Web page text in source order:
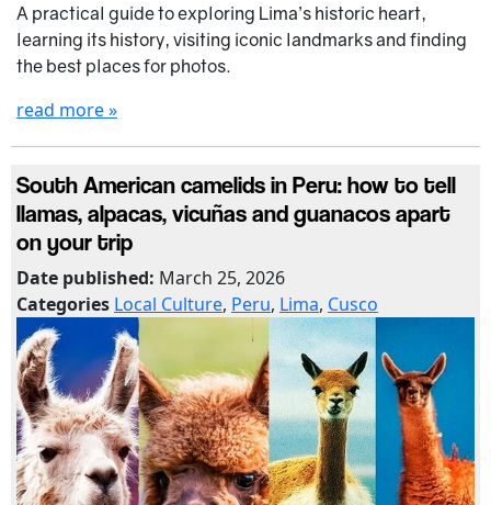
A practical guide to exploring Lima’s historic heart,
learning its history, visiting iconic landmarks and finding
the best places for photos.
read more »
South American camelids in Peru: how to tell
llamas, alpacas, vicuñas and guanacos apart
on your trip
Date published: March 25, 2026
Categories Local Culture, Peru, Lima, Cusco